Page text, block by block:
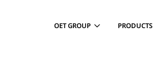
OET GROUP PRODUCTS